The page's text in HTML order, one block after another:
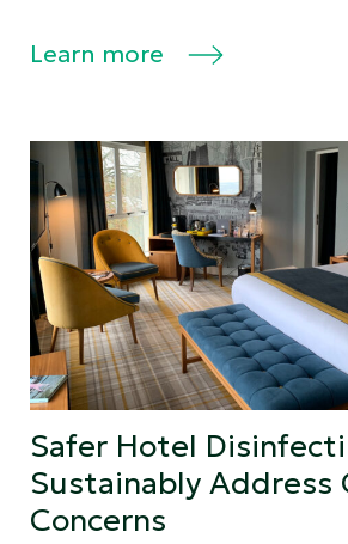
Learn more
Safer Hotel
Sustainably Address
Concerns